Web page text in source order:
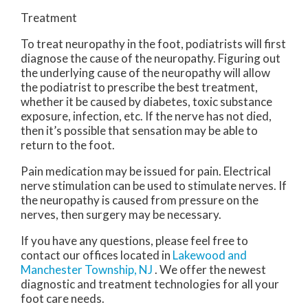
Treatment
To treat neuropathy in the foot, podiatrists will first
diagnose the cause of the neuropathy. Figuring out
the underlying cause of the neuropathy will allow
the podiatrist to prescribe the best treatment,
whether it be caused by diabetes, toxic substance
exposure, infection, etc. If the nerve has not died,
then it’s possible that sensation may be able to
return to the foot.
Pain medication may be issued for pain. Electrical
nerve stimulation can be used to stimulate nerves. If
the neuropathy is caused from pressure on the
nerves, then surgery may be necessary.
If you have any questions, please feel free to
contact our offices located in Lakewood and
Manchester Township, NJ. We offer the newest
diagnostic and treatment technologies for all your
foot care needs.